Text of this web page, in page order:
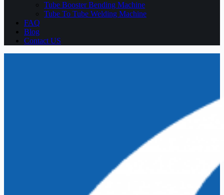
Tube Booster Bending Machine
Tube To Tube Welding Machine
FAQ
Blog
Contact US